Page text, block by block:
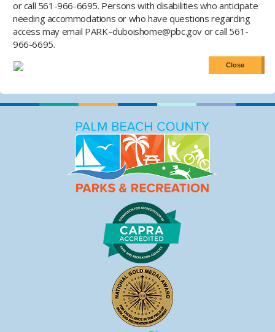
or call 561-966-6695. Persons with disabilities who anticipate
needing accommodations or who have questions regarding
access may email PARK–duboishome@pbc.gov or call 561-
966-6695.